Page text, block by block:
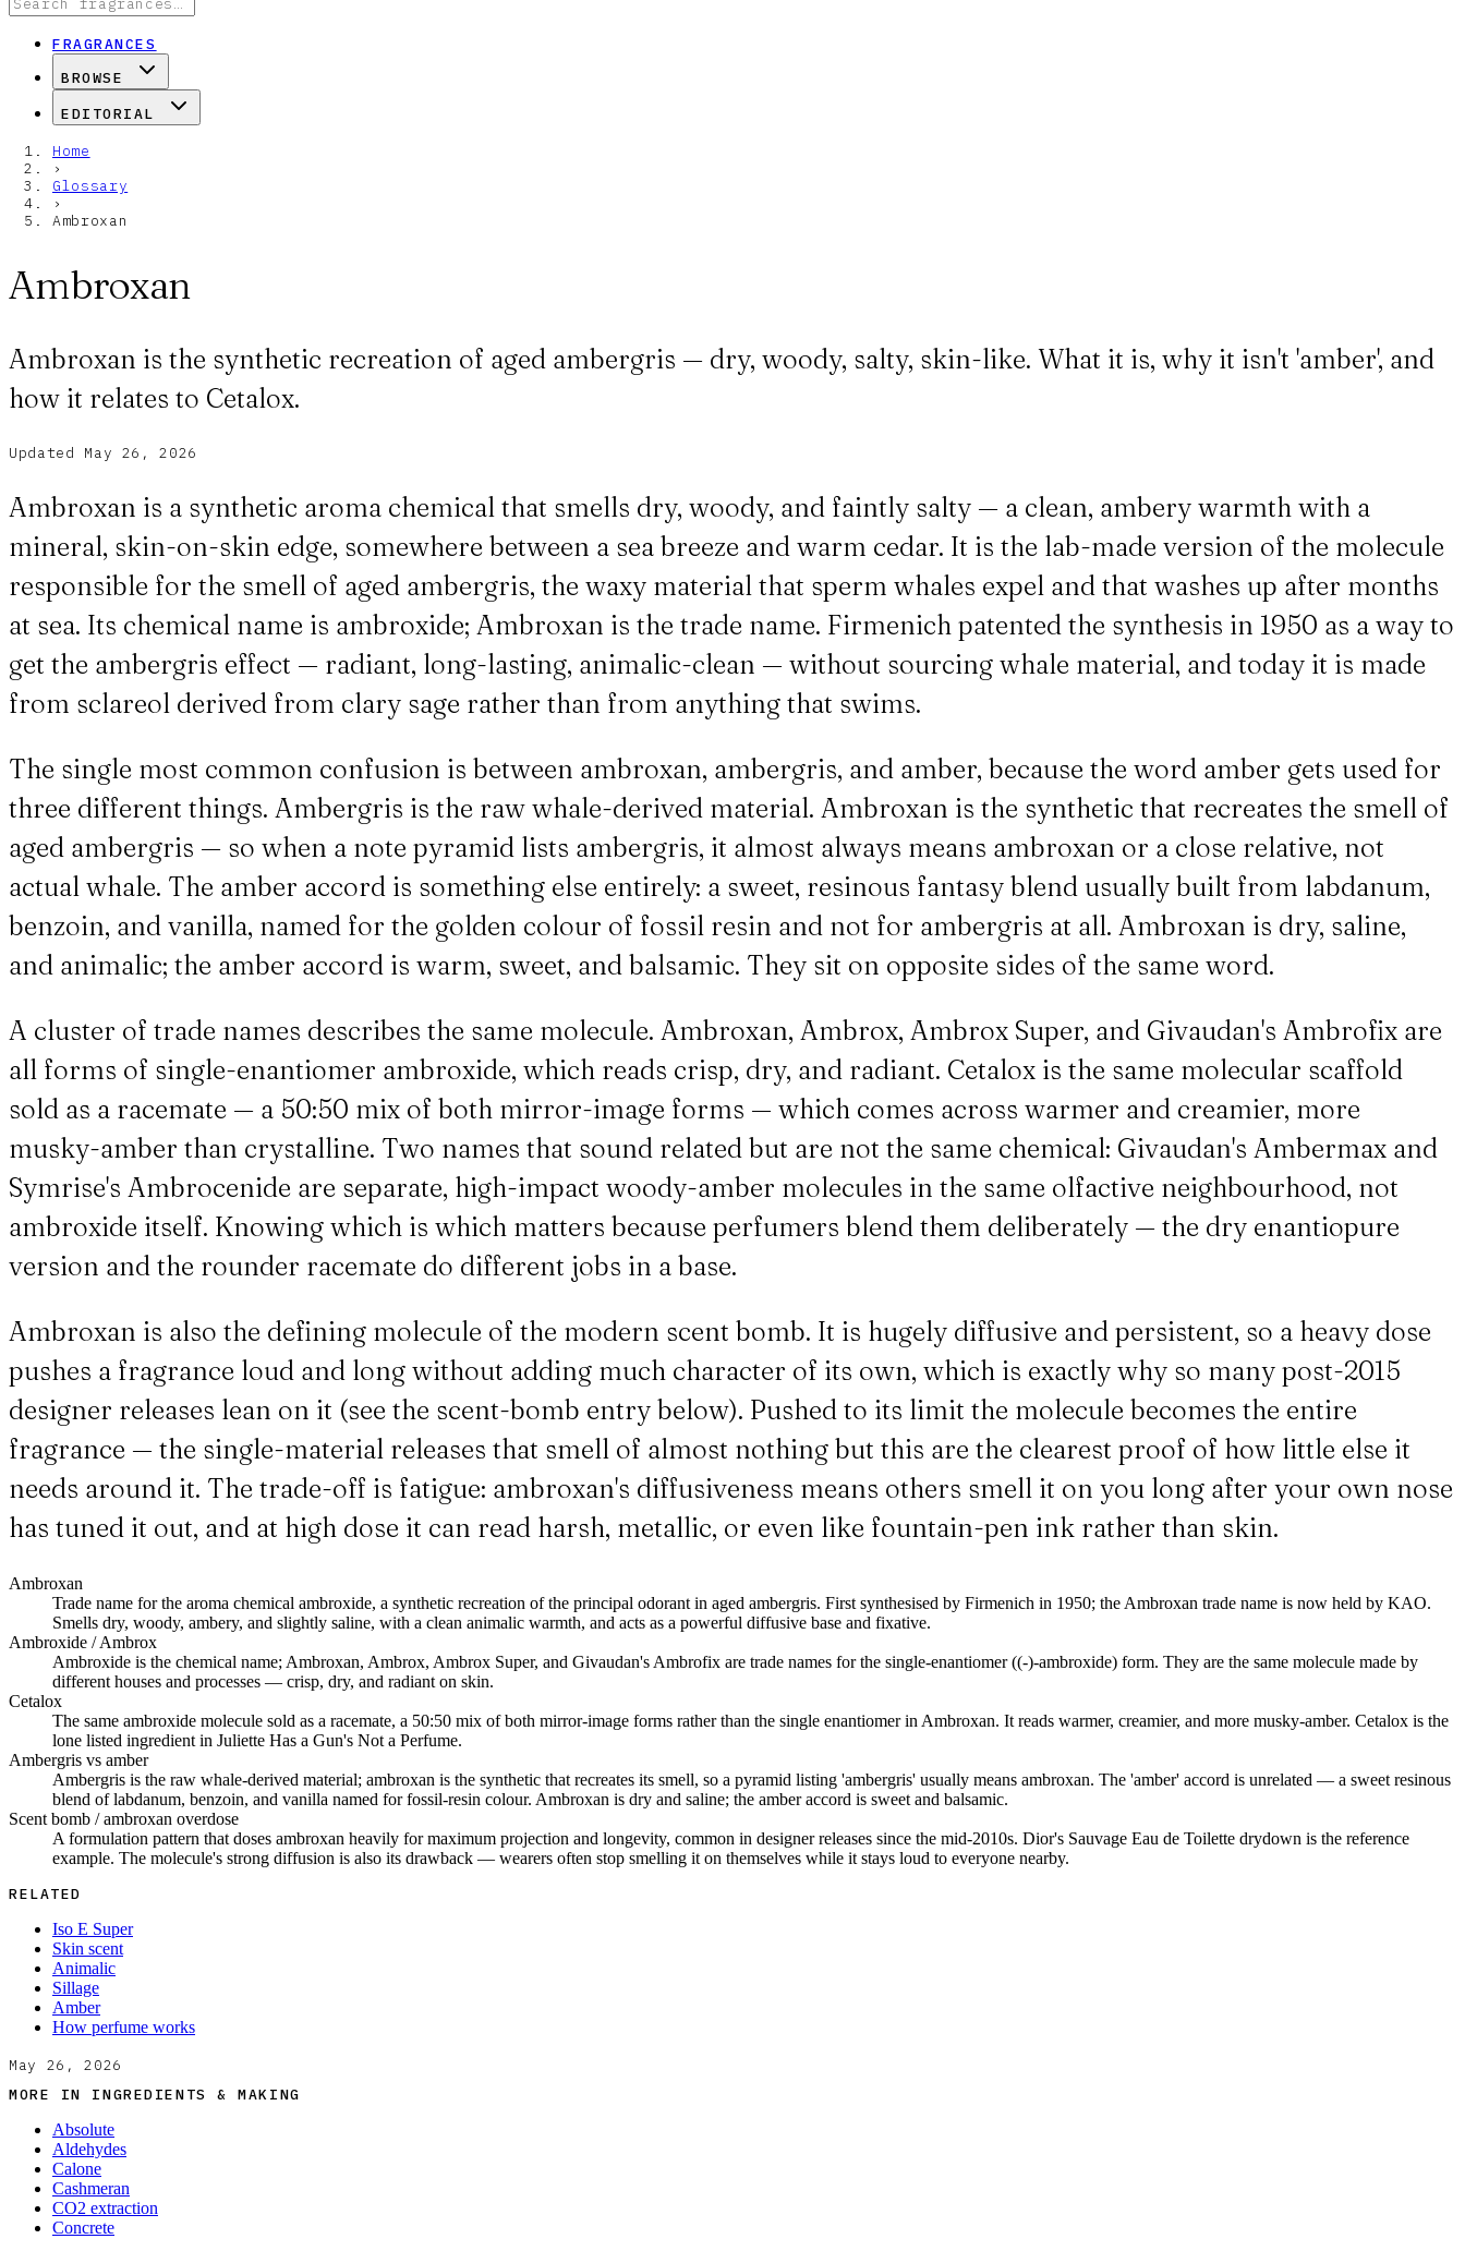
FRAGRANCES
BROWSE
EDITORIAL
Home
›
Glossary
›
Ambroxan
Ambroxan
Ambroxan is the synthetic recreation of aged ambergris — dry, woody, salty, skin-like. What it is, why it isn't 'amber', and
how it relates to Cetalox.
Updated May 26, 2026
Ambroxan is a synthetic aroma chemical that smells dry, woody, and faintly salty — a clean, ambery warmth with a
mineral, skin-on-skin edge, somewhere between a sea breeze and warm cedar. It is the lab-made version of the molecule
responsible for the smell of aged ambergris, the waxy material that sperm whales expel and that washes up after months
at sea. Its chemical name is ambroxide; Ambroxan is the trade name. Firmenich patented the synthesis in 1950 as a way to
get the ambergris effect — radiant, long-lasting, animalic-clean — without sourcing whale material, and today it is made
from sclareol derived from clary sage rather than from anything that swims.
The single most common confusion is between ambroxan, ambergris, and amber, because the word amber gets used for
three different things. Ambergris is the raw whale-derived material. Ambroxan is the synthetic that recreates the smell of
aged ambergris — so when a note pyramid lists ambergris, it almost always means ambroxan or a close relative, not
actual whale. The amber accord is something else entirely: a sweet, resinous fantasy blend usually built from labdanum,
benzoin, and vanilla, named for the golden colour of fossil resin and not for ambergris at all. Ambroxan is dry, saline,
and animalic; the amber accord is warm, sweet, and balsamic. They sit on opposite sides of the same word.
A cluster of trade names describes the same molecule. Ambroxan, Ambrox, Ambrox Super, and Givaudan's Ambrofix are
all forms of single-enantiomer ambroxide, which reads crisp, dry, and radiant. Cetalox is the same molecular scaffold
sold as a racemate — a 50:50 mix of both mirror-image forms — which comes across warmer and creamier, more
musky-amber than crystalline. Two names that sound related but are not the same chemical: Givaudan's Ambermax and
Symrise's Ambrocenide are separate, high-impact woody-amber molecules in the same olfactive neighbourhood, not
ambroxide itself. Knowing which is which matters because perfumers blend them deliberately — the dry enantiopure
version and the rounder racemate do different jobs in a base.
Ambroxan is also the defining molecule of the modern scent bomb. It is hugely diffusive and persistent, so a heavy dose
pushes a fragrance loud and long without adding much character of its own, which is exactly why so many post-2015
designer releases lean on it (see the scent-bomb entry below). Pushed to its limit the molecule becomes the entire
fragrance — the single-material releases that smell of almost nothing but this are the clearest proof of how little else it
needs around it. The trade-off is fatigue: ambroxan's diffusiveness means others smell it on you long after your own nose
has tuned it out, and at high dose it can read harsh, metallic, or even like fountain-pen ink rather than skin.
Ambroxan
Trade name for the aroma chemical ambroxide, a synthetic recreation of the principal odorant in aged ambergris. First synthesised by Firmenich in 1950; the Ambroxan trade name is now held by KAO.
Smells dry, woody, ambery, and slightly saline, with a clean animalic warmth, and acts as a powerful diffusive base and fixative.
Ambroxide / Ambrox
Ambroxide is the chemical name; Ambroxan, Ambrox, Ambrox Super, and Givaudan's Ambrofix are trade names for the single-enantiomer ((-)-ambroxide) form. They are the same molecule made by
different houses and processes — crisp, dry, and radiant on skin.
Cetalox
The same ambroxide molecule sold as a racemate, a 50:50 mix of both mirror-image forms rather than the single enantiomer in Ambroxan. It reads warmer, creamier, and more musky-amber. Cetalox is the
lone listed ingredient in Juliette Has a Gun's Not a Perfume.
Ambergris vs amber
Ambergris is the raw whale-derived material; ambroxan is the synthetic that recreates its smell, so a pyramid listing 'ambergris' usually means ambroxan. The 'amber' accord is unrelated — a sweet resinous
blend of labdanum, benzoin, and vanilla named for fossil-resin colour. Ambroxan is dry and saline; the amber accord is sweet and balsamic.
Scent bomb / ambroxan overdose
A formulation pattern that doses ambroxan heavily for maximum projection and longevity, common in designer releases since the mid-2010s. Dior's Sauvage Eau de Toilette drydown is the reference
example. The molecule's strong diffusion is also its drawback — wearers often stop smelling it on themselves while it stays loud to everyone nearby.
RELATED
Iso E Super
Skin scent
Animalic
Sillage
Amber
How perfume works
May 26, 2026
MORE IN INGREDIENTS & MAKING
Absolute
Aldehydes
Calone
Cashmeran
CO2 extraction
Concrete